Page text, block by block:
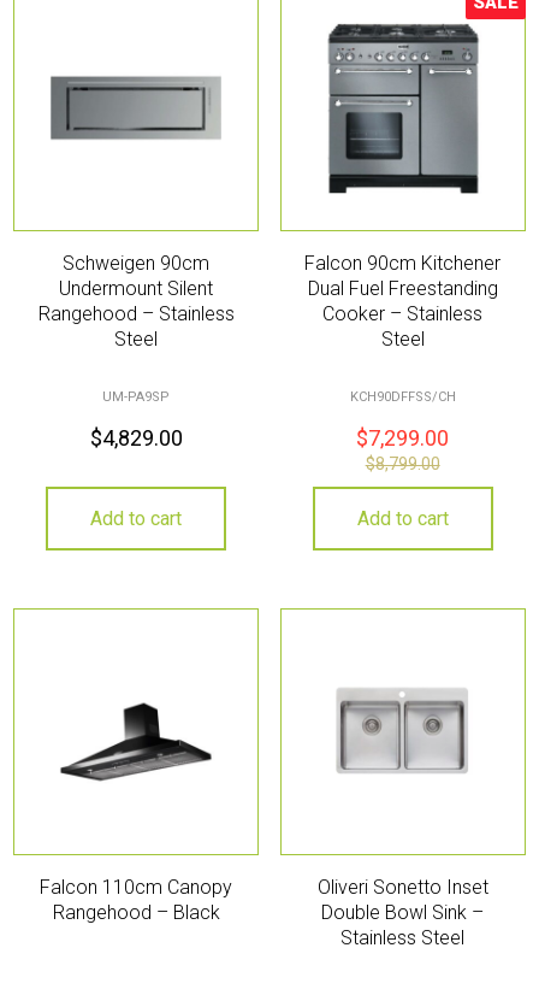
Schweigen 90cm
Undermount Silent
Rangehood – Stainless
Steel
UM-PA9SP
$4,829.00
Add to cart
Sale!
Falcon 90cm Kitchener
Dual Fuel Freestanding
Cooker – Stainless
Steel
KCH90DFFSS/CH
$7,299.00
$8,799.00
Add to cart
Falcon 110cm Canopy
Rangehood – Black
Oliveri Sonetto Inset
Double Bowl Sink –
Stainless Steel